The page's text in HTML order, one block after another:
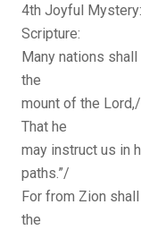
4th Joyful
Scripture:
Many nations
the
mount of the
That he
may instruct us in
paths.”/
For from Zion
the